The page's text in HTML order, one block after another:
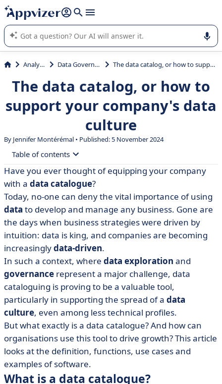
it (several lines with shift + enter
Appvizer's AI guides you in the use or selection of enterprise
SaaS software.
Analytics Data Governance The data catalog, or how to support your company's data culture
The data catalog, or how to
support your company's data
culture
By Jennifer Montérémal • Published: 5 November 2024
Table of contents
• What is a data catalogue?
• Advantages of the data catalog
• Users and functional uses of the data catalog within
the company
• Data catalog: which solution should you choose?
Have you ever thought of equipping your company
with a data catalogue?
Today, no-one can deny the vital importance of using
data to develop and manage any business. Gone are
the days when business strategies were driven by
intuition: data is king, and companies are becoming
increasinglydata-driven.
In such a context, where data exploration and
governance represent a major challenge, data
cataloguing is proving to be a valuable tool,
particularly in supporting the spread of a data
culture, even among less technical profiles.
But what exactly is a data catalogue? And how can
organisations use this tool to drive growth? This article
looks at the definition, functions, use cases and
examples of software.
What is a data catalogue?